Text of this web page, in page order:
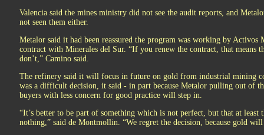
Valencia said the mines ministry did not see the audit reports, and
not seen them either.
Metalor said it had been reassured the program was working by Activos
contract with Minerales del Sur. “If you renew the contract, that means
don’t,” Camino said.
The refinery said it will focus in future on gold from industrial mining
was a difficult decision, it said - in part because Metalor pulling out of
buyers with less concern for good practice will step in.
“It’s better to be part of something which is not perfect, but that at
nothing,” said de Montmollin. “We regret the decision, because gold